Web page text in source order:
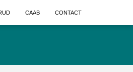
CAAB CONTACT